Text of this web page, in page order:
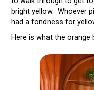
bright yellow. Whoever
had a fondness for
Here is what the orange